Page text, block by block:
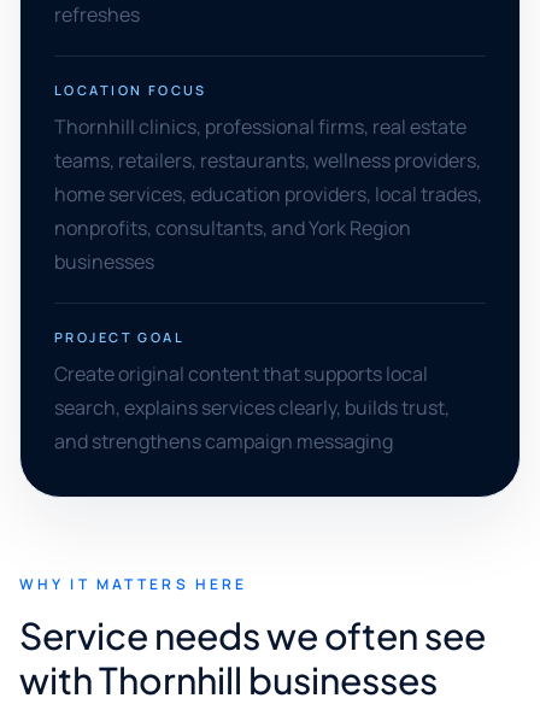
refreshes
LOCATION FOCUS
Thornhill clinics, professional firms, real estate
teams, retailers, restaurants, wellness providers,
home services, education providers, local trades,
nonprofits, consultants, and York Region
businesses
PROJECT GOAL
Create original content that supports local
search, explains services clearly, builds trust,
and strengthens campaign messaging
WHY IT MATTERS HERE
Service needs we often see
with Thornhill businesses